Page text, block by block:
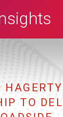
TO